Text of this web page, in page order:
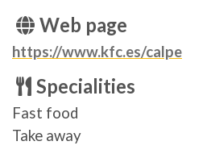
Web page
https://www.kfc.es/calpe
Specialities
Fast food
Take away